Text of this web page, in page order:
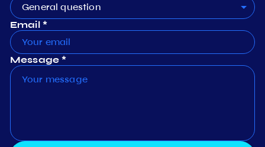
General question
Email *
Message *